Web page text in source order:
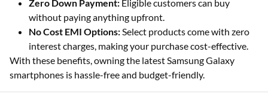
Zero Down Payment: Eligible customers can buy
without paying anything upfront.
No Cost EMI Options:Select products come with zero
interest charges, making your purchase cost-effective.
With these benefits, owning the latest Samsung Galaxy
smartphones is hassle-free and budget-friendly.